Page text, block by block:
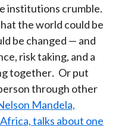
institutions crumble.
the world could be
be changed — and
risk taking, and a
together. Or put
through other
Mandela,
talks about one